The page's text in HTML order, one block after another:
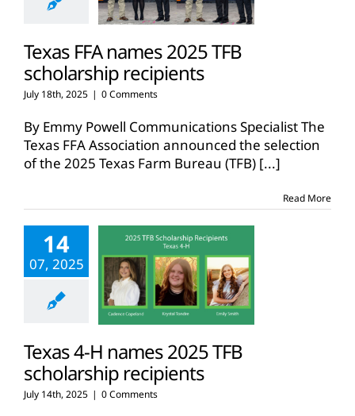
Texas FFA names 2025 TFB
scholarship recipients
July 18th, 2025 | 0 Comments
By Emmy Powell Communications Specialist The
Texas FFA Association announced the selection
of the 2025 Texas Farm Bureau (TFB) [...]
Read More
14
07, 2025
Texas 4-H names 2025 TFB
scholarship recipients
July 14th, 2025 | 0 Comments